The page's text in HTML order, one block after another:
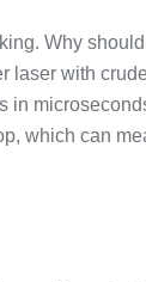
Why
laser with
in
which can